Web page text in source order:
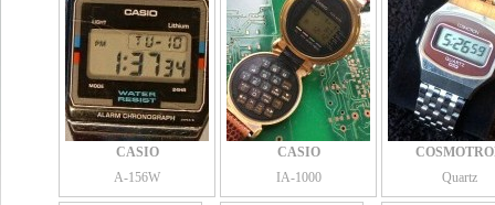
CASIO
A-156W
CASIO
IA-1000
Quartz